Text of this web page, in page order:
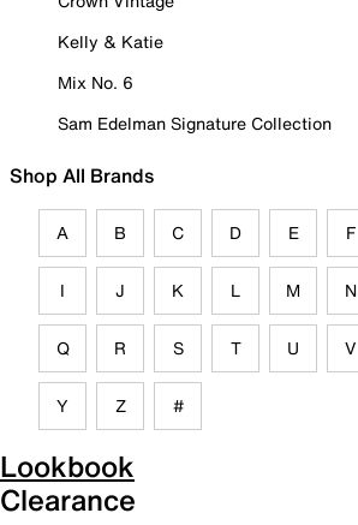
Kelly & Katie
Mix No. 6
Sam Edelman Signature Collection
Shop All Brands
A B C D E F
I J K L M N
Q R S T U V
Y Z #
Lookbook
Clearance